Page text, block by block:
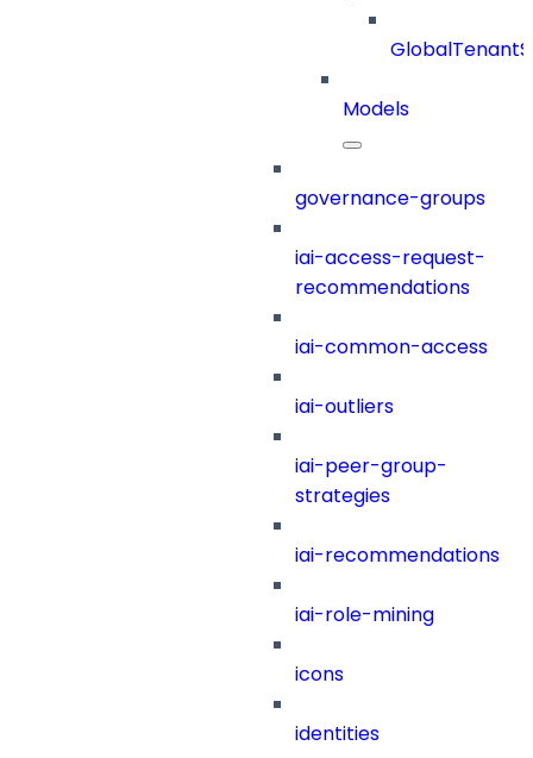
Models
governance-groups
iai-access-request-
recommendations
iai-common-access
iai-outliers
iai-peer-group-
strategies
iai-recommendations
iai-role-mining
icons
identities